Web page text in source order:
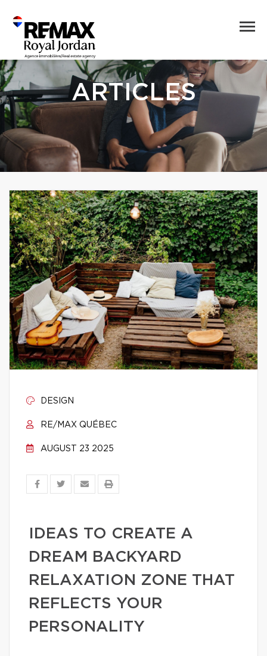
ARTICLES
DESIGN
RE/MAX QUÉBEC
AUGUST 23 2025
IDEAS TO CREATE A
DREAM BACKYARD
RELAXATION ZONE THAT
REFLECTS YOUR
PERSONALITY